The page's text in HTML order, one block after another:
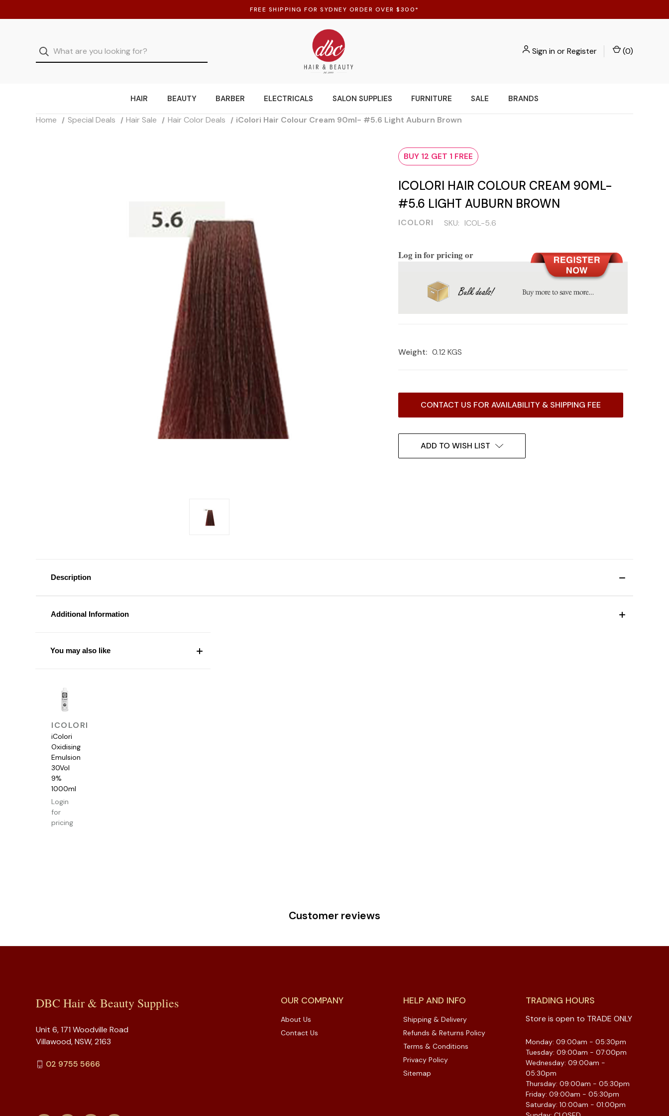
FREE SHIPPING FOR SYDNEY ORDER OVER $300*
Sign inorRegister (0)
HAIR BEAUTY BARBER ELECTRICALS SALON SUPPLIES FURNITURE SALE BRANDS
Home Special Deals Hair Sale Hair Color Deals iColori Hair Colour Cream 90ml- #5.6 Light Auburn Brown
BUY 12 GET 1 FREE
ICOLORI HAIR COLOUR CREAM 90ML-
#5.6 LIGHT AUBURN BROWN
ICOLORI SKU: ICOL-5.6
Log in for pricing or
Weight: 0.12 KGS
CONTACT US FOR AVAILABILITY & SHIPPING FEE
ADD TO WISH LIST
Description
Additional Information
You may also like
QUICK
VIEW
ICOLORI
iColori
Oxidising
Emulsion
30Vol
9%
1000ml
Login
for
pricing
Customer reviews
OUR COMPANY
About Us
Contact Us
HELP AND INFO
Shipping & Delivery
Refunds & Returns Policy
Terms & Conditions
Privacy Policy
Sitemap
TRADING HOURS
Store is open to TRADE ONLY
Monday: 09:00am - 05:30pm
Tuesday: 09:00am - 07:00pm
Wednesday: 09:00am -
05:30pm
Thursday: 09:00am - 05:30pm
Friday: 09:00am - 05:30pm
Saturday: 10:00am - 01:00pm
DBC Hair & Beauty Supplies
Unit 6, 171 Woodville Road
Villawood, NSW, 2163
02 9755 5666